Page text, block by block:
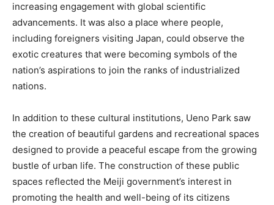
increasing engagement with global scientific
advancements. It was also a place where people,
including foreigners visiting Japan, could observe the
exotic creatures that were becoming symbols of the
nation’s aspirations to join the ranks of industrialized
nations.
In addition to these cultural institutions, Ueno Park saw
the creation of beautiful gardens and recreational spaces
designed to provide a peaceful escape from the growing
bustle of urban life. The construction of these public
spaces reflected the Meiji government’s interest in
promoting the health and well-being of its citizens